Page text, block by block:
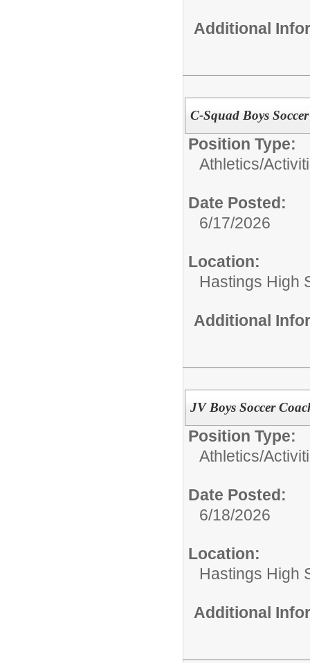
Additional
C-Squad Boys
Position Type:
Athletics/
Date Posted:
6/17/2026
Location:
Hastings High
Additional
JV Boys Soccer
Position Type:
Athletics/
Date Posted:
6/18/2026
Location:
Hastings High
Additional